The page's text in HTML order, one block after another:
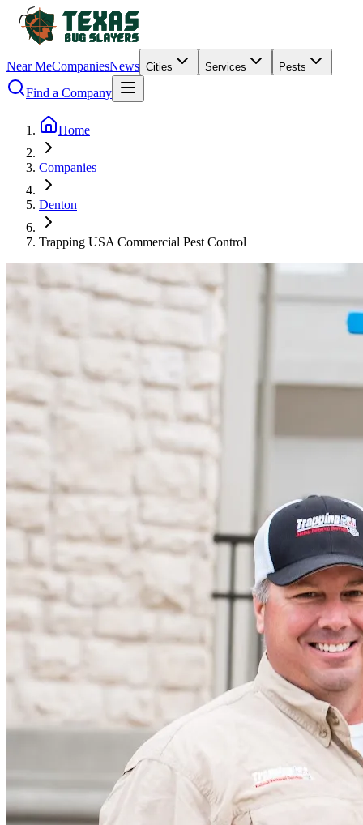
Near MeCompaniesNews Cities Services Pests
Find a Company
Home
Companies
Denton
Trapping USA Commercial Pest Control